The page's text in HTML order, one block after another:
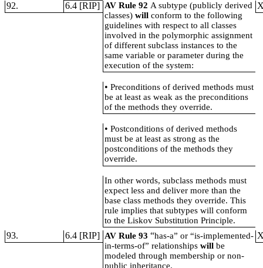
92. 6.4 [RIP] AV Rule 92 A subtype (publicly derived
classes)willconform to the following
guidelines with respect to all classes
involved in the polymorphic assignment
of different subclass instances to the
same variable or parameter during the
execution of the system:
•Preconditions of derived methods must
be at least as weak as the preconditions
of the methods they override.
•Postconditions of derived methods
must be at least as strong as the
postconditions of the methods they
override.
In other words, subclass methods must
expect less and deliver more than the
base class methods they override. This
rule implies that subtypes will conform
to the Liskov Substitution Principle.
93. 6.4 [RIP] AV Rule 93“has-a” or “is-implemented-
in-terms-of” relationshipswillbe
modeled through membership or non-
public inheritance.